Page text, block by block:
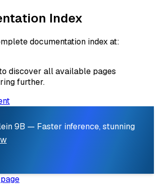
Index
documentation index at:
discover all available pages
further.
9B — Faster inference, stunning